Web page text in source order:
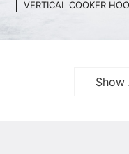
VERTICAL COOKER
Show